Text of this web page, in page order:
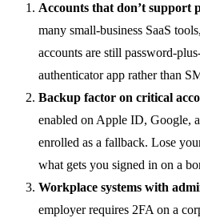
Accounts that don’t support
many small-business SaaS
accounts are still password-
authenticator app rather than
Backup factor on critical
enabled on Apple ID, Google,
enrolled as a fallback. Lose
what gets you signed in on a
Workplace systems with
employer requires 2FA on a